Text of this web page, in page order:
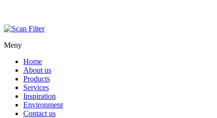
Meny
Home
About us
Products
Services
Inspiration
Environment
Contact us